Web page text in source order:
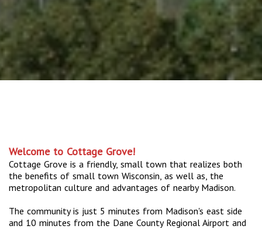
Welcome to Cottage Grove!
Cottage Grove is a friendly, small town that realizes both
the benefits of small town Wisconsin, as well as, the
metropolitan culture and advantages of nearby Madison.
The community is just 5 minutes from Madison's east side
and 10 minutes from the Dane County Regional Airport and